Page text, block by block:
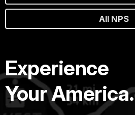
All NPS
Experience
Your America.